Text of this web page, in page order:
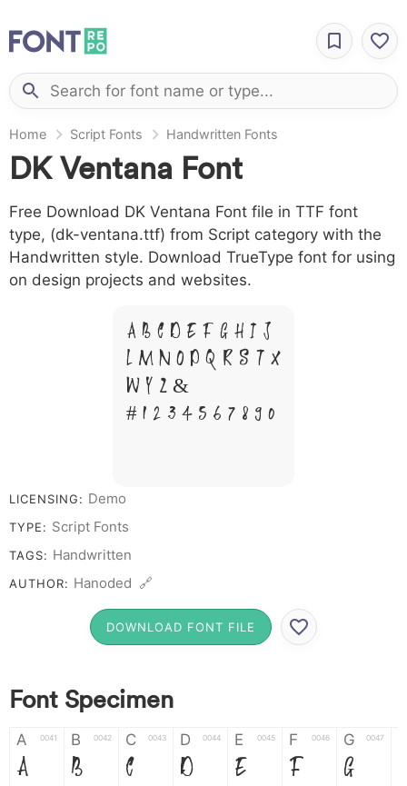
Home Script Fonts Handwritten Fonts
DK Ventana Font
Free Download DK Ventana Font file in TTF font
type, (dk-ventana.ttf) from Script category with the
Handwritten style. Download TrueType font for using
on design projects and websites.
A B C D E F G H I J
L M N O P Q R S T X
W Y Z &
# 1 2 3 4 5 6 7 8 9 0
LICENSING: Demo
TYPE: Script Fonts
TAGS: Handwritten
AUTHOR: Hanoded 🔗
DOWNLOAD FONT FILE
Font Specimen
A 0041
A
B 0042
B
C 0043
C
D 0044
D
E 0045
E
F 0046
F
G 0047
G